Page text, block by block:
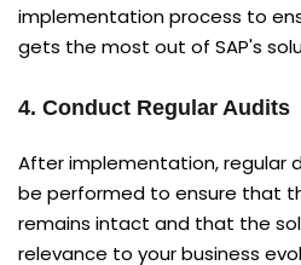
implementation process to
gets the most out of SAP's
4. Conduct Regular Audits
After implementation, regular
be performed to ensure that
remains intact and that the
relevance to your business